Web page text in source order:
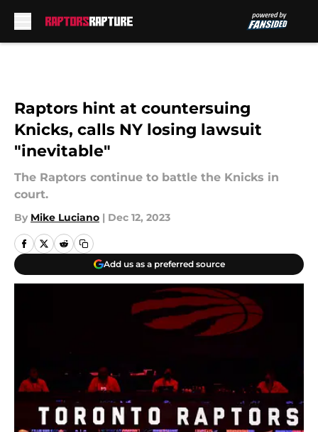
Raptors hint at countersuing
Knicks, calls NY losing lawsuit
"inevitable"
The Raptors continue to battle the Knicks in
court.
By Mike Luciano | Dec 12, 2023
Add us as a preferred source